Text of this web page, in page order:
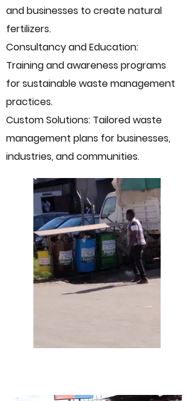
and businesses to create natural
fertilizers.
Consultancy and Education:
Training and awareness programs
for sustainable waste management
practices.
Custom Solutions: Tailored waste
management plans for businesses,
industries, and communities.